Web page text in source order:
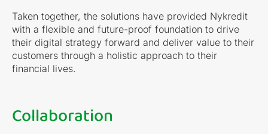
Taken together, the solutions have provided Nykredit
with a flexible and future-proof foundation to drive
their digital strategy forward and deliver value to their
customers through a holistic approach to their
financial lives.
Collaboration